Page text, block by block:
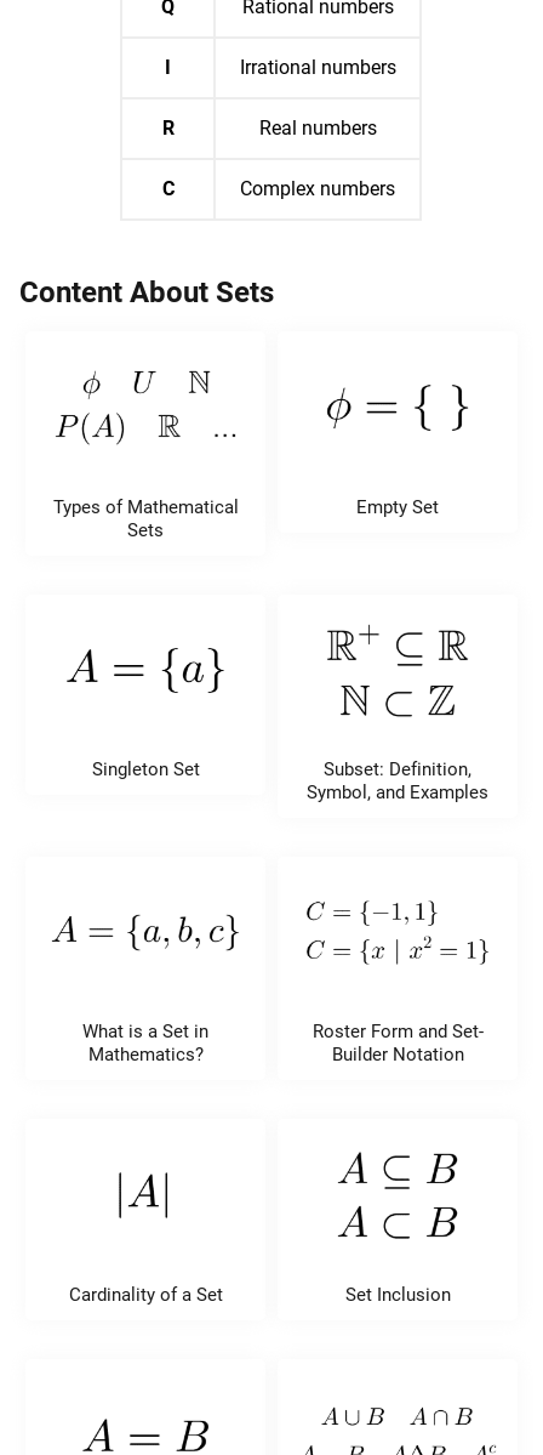
Q Rational numbers
I Irrational numbers
R Real numbers
C Complex numbers
Content About Sets
Types of Mathematical
Sets
Empty Set
Singleton Set
Subset: Definition,
Symbol, and Examples
What is a Set in
Mathematics?
Roster Form and Set-
Builder Notation
Cardinality of a Set Set Inclusion